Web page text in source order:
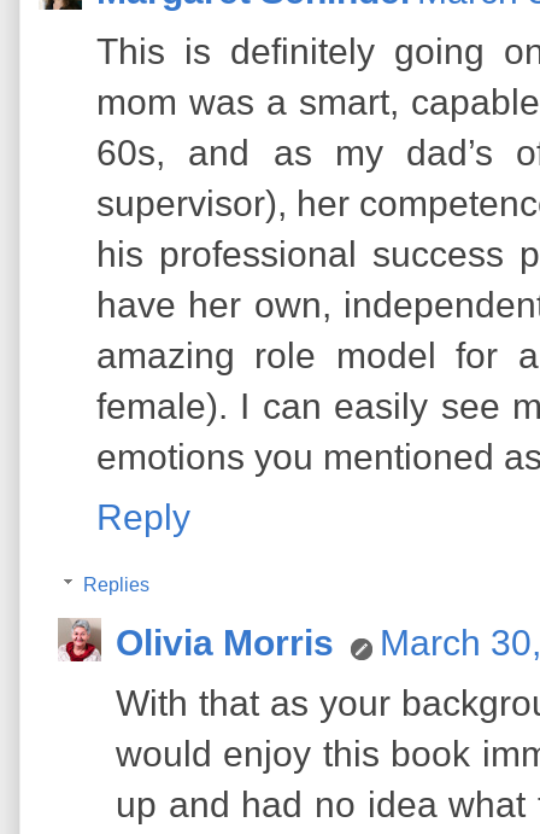
This is definitely going
mom was a smart,
60s, and as my dad’s
supervisor), her
his professional success
have her own,
amazing role model for
female). I can easily see
emotions you mentioned
Reply
Replies
Olivia Morris
March
With that as your
would enjoy this book
up and had no idea